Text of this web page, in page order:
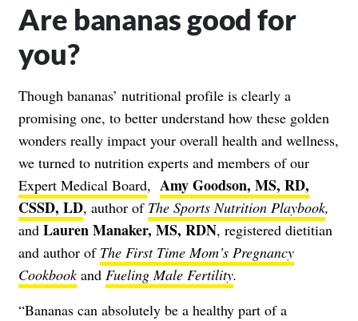
Are bananas good for
you?
Though bananas’ nutritional profile is clearly a
promising one, to better understand how these golden
wonders really impact your overall health and wellness,
we turned to nutrition experts and members of our
Expert Medical Board, Amy Goodson, MS, RD,
CSSD, LD, author of The Sports Nutrition Playbook,
and Lauren Manaker, MS, RDN, registered dietitian
and author of The First Time Mom’s Pregnancy
Cookbook and Fueling Male Fertility.
“Bananas can absolutely be a healthy part of a